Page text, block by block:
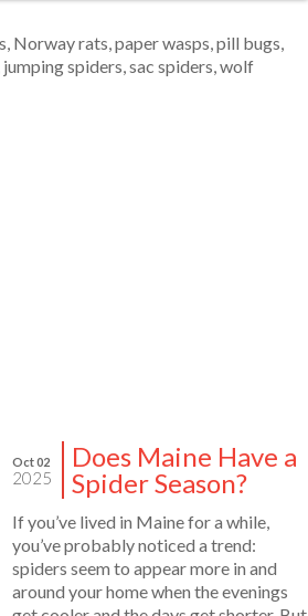
Norway rats, paper wasps, pill bugs,
spiders, sac spiders, wolf
Oct 02
2025
Does Maine Have a
Spider Season?
If you’ve lived in Maine for a while,
you’ve probably noticed a trend:
spiders seem to appear more in and
around your home when the evenings